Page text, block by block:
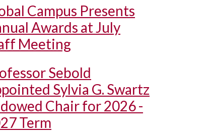
Campus Presents
Awards at July
Meeting
Sebold
Sylvia G. Swartz
Chair for 2026 -
Term